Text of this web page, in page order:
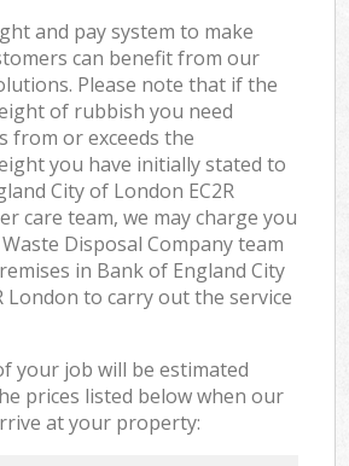
and pay system to make
can benefit from our
Please note that if the
of rubbish you need
from or exceeds the
you have initially stated to
City of London EC2R
care team, we may charge you
Disposal Company team
in Bank of England City
London to carry out the service
your job will be estimated
prices listed below when our
at your property: